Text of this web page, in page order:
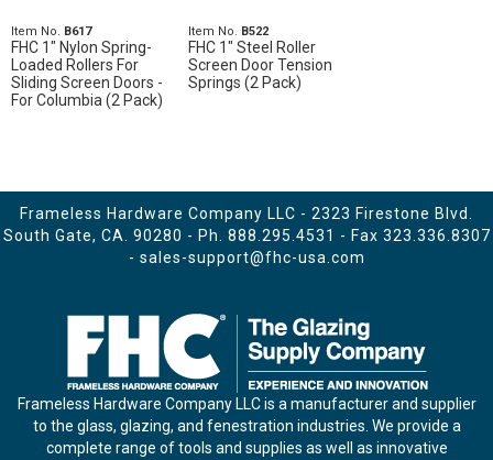
Item No. B617
FHC 1" Nylon Spring-
Loaded Rollers For
Sliding Screen Doors -
For Columbia (2 Pack)
Item No. B522
FHC 1" Steel Roller
Screen Door Tension
Springs (2 Pack)
Frameless Hardware Company LLC - 2323 Firestone Blvd.
South Gate, CA. 90280 - Ph. 888.295.4531 - Fax 323.336.8307
- sales-support@fhc-usa.com
Frameless Hardware Company LLC is a manufacturer and supplier
to the glass, glazing, and fenestration industries. We provide a
complete range of tools and supplies as well as innovative